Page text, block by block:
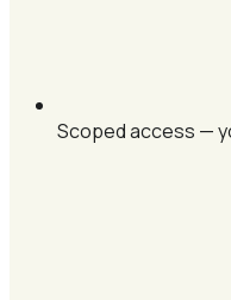
Scoped access —